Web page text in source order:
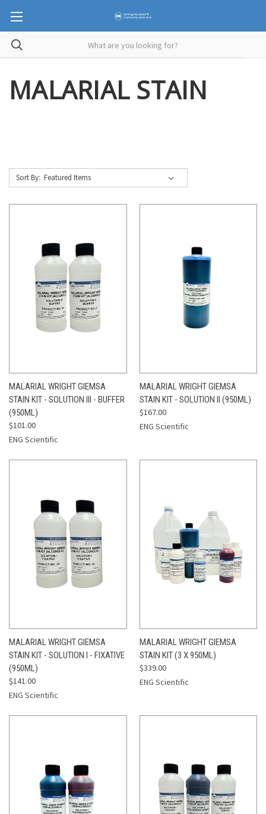
MALARIAL STAIN
Sort By:
MALARIAL WRIGHT GIEMSA
STAIN KIT - SOLUTION III - BUFFER
(950ML)
$101.00
ENG Scientific
MALARIAL WRIGHT GIEMSA
STAIN KIT - SOLUTION II (950ML)
$167.00
ENG Scientific
MALARIAL WRIGHT GIEMSA
STAIN KIT - SOLUTION I - FIXATIVE
(950ML)
$141.00
ENG Scientific
MALARIAL WRIGHT GIEMSA
STAIN KIT (3 X 950ML)
$339.00
ENG Scientific